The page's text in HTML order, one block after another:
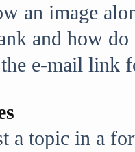
an image
and how do
e-mail link
a topic in a